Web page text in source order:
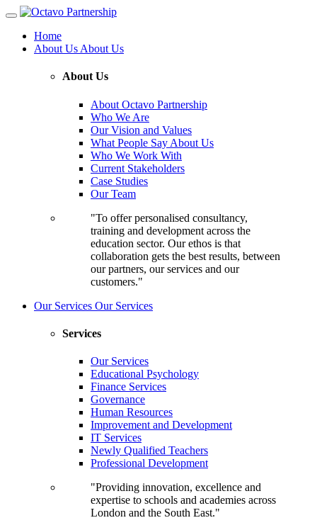
Home
About Us About Us
About Us
About Octavo Partnership
Who We Are
Our Vision and Values
What People Say About Us
Who We Work With
Current Stakeholders
Case Studies
Our Team
"To offer personalised consultancy,
training and development across the
education sector. Our ethos is that
collaboration gets the best results, between
our partners, our services and our
customers."
Our Services Our Services
Services
Our Services
Educational Psychology
Finance Services
Governance
Human Resources
Improvement and Development
IT Services
Newly Qualified Teachers
Professional Development
"Providing innovation, excellence and
expertise to schools and academies across
London and the South East."